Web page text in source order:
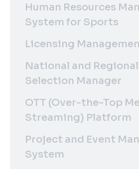
Human Resources
System for Sports
Licensing
National and Regional
Selection Manager
OTT (Over-the-Top
Streaming) Platform
Project and Event
System